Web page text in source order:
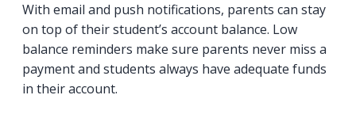
With email and push notifications, parents can stay
on top of their student’s account balance. Low
balance reminders make sure parents never miss a
payment and students always have adequate funds
in their account.